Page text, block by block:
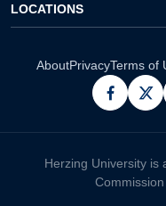
LOCATIONS
AboutPrivacyTerms of
x
Herzing University is
Commission